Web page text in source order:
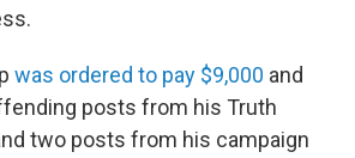
was ordered to pay $9,000 and
posts from his Truth
two posts from his campaign